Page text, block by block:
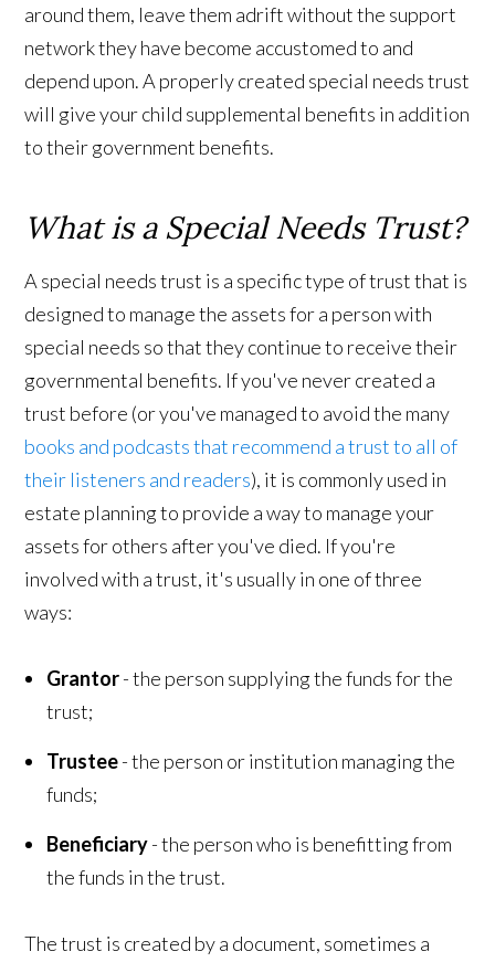
around them, leave them adrift without the support
network they have become accustomed to and
depend upon. A properly created special needs trust
will give your child supplemental benefits in addition
to their government benefits.
What is a Special Needs Trust?
A special needs trust is a specific type of trust that is
designed to manage the assets for a person with
special needs so that they continue to receive their
governmental benefits. If you've never created a
trust before (or you've managed to avoid the many
books and podcasts that recommend a trust to all of
their listeners and readers), it is commonly used in
estate planning to provide a way to manage your
assets for others after you've died. If you're
involved with a trust, it's usually in one of three
ways:
Grantor- the person supplying the funds for the
trust;
Trustee- the person or institution managing the
funds;
Beneficiary- the person who is benefitting from
the funds in the trust.
The trust is created by a document, sometimes a